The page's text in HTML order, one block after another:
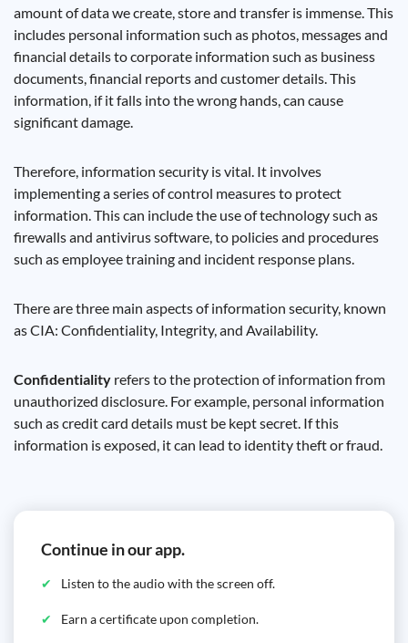
amount of data we create, store and transfer is immense. This
includes personal information such as photos, messages and
financial details to corporate information such as business
documents, financial reports and customer details. This
information, if it falls into the wrong hands, can cause
significant damage.
Therefore, information security is vital. It involves
implementing a series of control measures to protect
information. This can include the use of technology such as
firewalls and antivirus software, to policies and procedures
such as employee training and incident response plans.
There are three main aspects of information security, known
as CIA: Confidentiality, Integrity, and Availability.
Confidentiality refers to the protection of information from
unauthorized disclosure. For example, personal information
such as credit card details must be kept secret. If this
information is exposed, it can lead to identity theft or fraud.
Continue in our app.
Listen to the audio with the screen off.
Earn a certificate upon completion.